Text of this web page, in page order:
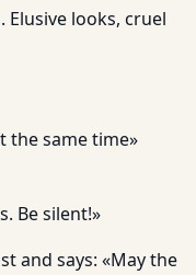
looks, cruel
the same time»
Be silent!»
and says: «May the